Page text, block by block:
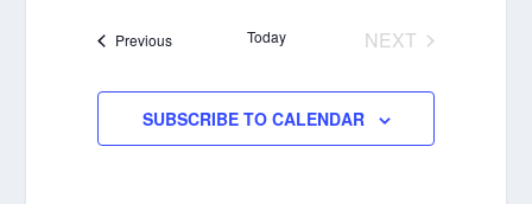
PreviousEvents Today
NEXT
SUBSCRIBE TO CALENDAR